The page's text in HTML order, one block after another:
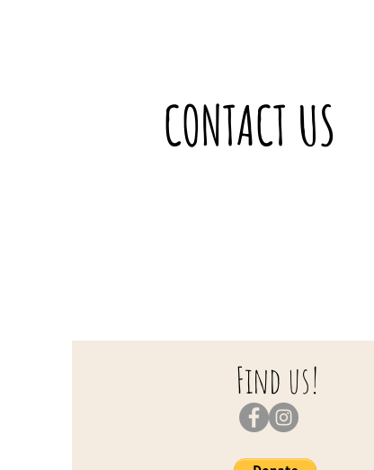
CONTACT US
Find us!